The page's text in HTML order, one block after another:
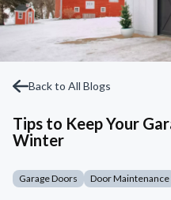
Back to All Blogs
Tips to Keep Your
Winter
Garage Doors Door Maintenance